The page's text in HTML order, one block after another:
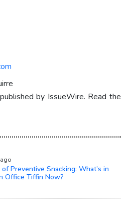
by IssueWire. Read the
Preventive Snacking: What’s in
Office Tiffin Now?